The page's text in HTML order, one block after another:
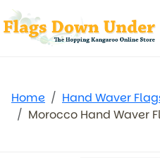
Home
Hand Waver
Morocco Hand Waver